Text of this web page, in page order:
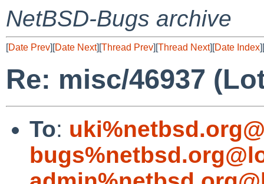
NetBSD-Bugs archive
[Date Prev][Date Next][Thread Prev][Thread Next][Date Index][
Re: misc/46937
To: